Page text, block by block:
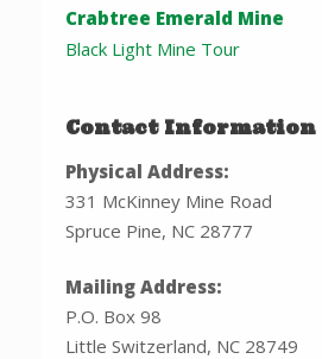
Crabtree Emerald Mine
Black Light Mine Tour
Contact Information
Physical Address:
331 McKinney Mine Road
Spruce Pine, NC 28777
Mailing Address:
P.O. Box 98
Little Switzerland, NC 28749